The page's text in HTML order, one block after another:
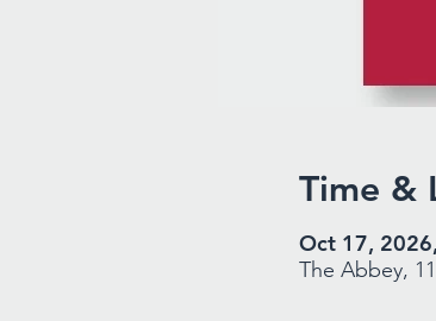
Time &
Oct 17,
The Abbey,